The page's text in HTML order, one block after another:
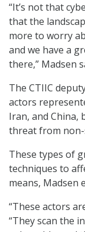
“It’s not that
that the
more to worry
and we have a
there,” Madsen
The CTIIC
actors
Iran, and China,
threat from
These types of
techniques to
means, Madsen
“These actors
“They scan the